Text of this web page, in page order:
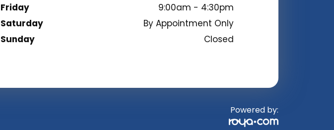
Friday
9:00am - 4:30pm
Saturday
By Appointment Only
Sunday
Closed
Powered by: